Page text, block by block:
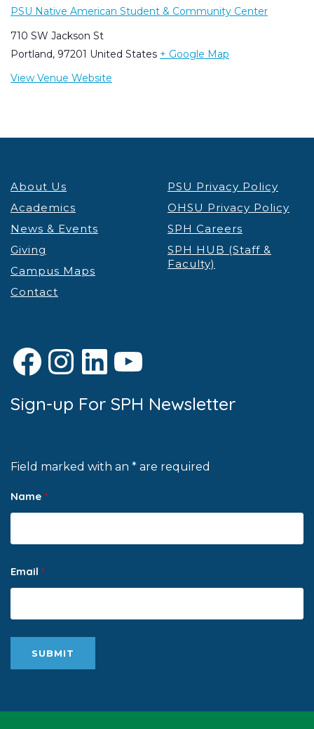
PSU Native American Student & Community Center
710 SW Jackson St
Portland, 97201 United States + Google Map
View Venue Website
About Us
Academics
News & Events
Giving
Campus Maps
Contact
PSU Privacy Policy
OHSU Privacy Policy
SPH Careers
SPH HUB (Staff &
Faculty)
Facebook
Instagram
LinkedIn
YouTube
Sign-up For SPH Newsletter
Field marked with an * are required
Name *
Email *